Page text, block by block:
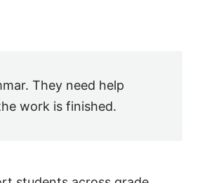
They need help
work is finished.